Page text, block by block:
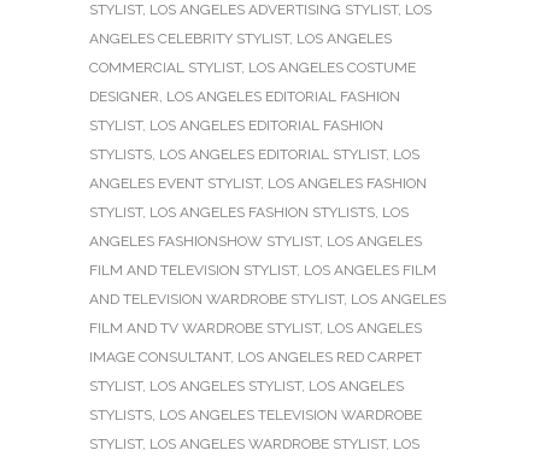
STYLIST, LOS ANGELES ADVERTISING STYLIST, LOS
ANGELES CELEBRITY STYLIST, LOS ANGELES
COMMERCIAL STYLIST, LOS ANGELES COSTUME
DESIGNER, LOS ANGELES EDITORIAL FASHION
STYLIST, LOS ANGELES EDITORIAL FASHION
STYLISTS, LOS ANGELES EDITORIAL STYLIST, LOS
ANGELES EVENT STYLIST, LOS ANGELES FASHION
STYLIST, LOS ANGELES FASHION STYLISTS, LOS
ANGELES FASHIONSHOW STYLIST, LOS ANGELES
FILM AND TELEVISION STYLIST, LOS ANGELES FILM
AND TELEVISION WARDROBE STYLIST, LOS ANGELES
FILM AND TV WARDROBE STYLIST, LOS ANGELES
IMAGE CONSULTANT, LOS ANGELES RED CARPET
STYLIST, LOS ANGELES STYLIST, LOS ANGELES
STYLISTS, LOS ANGELES TELEVISION WARDROBE
STYLIST, LOS ANGELES WARDROBE STYLIST, LOS